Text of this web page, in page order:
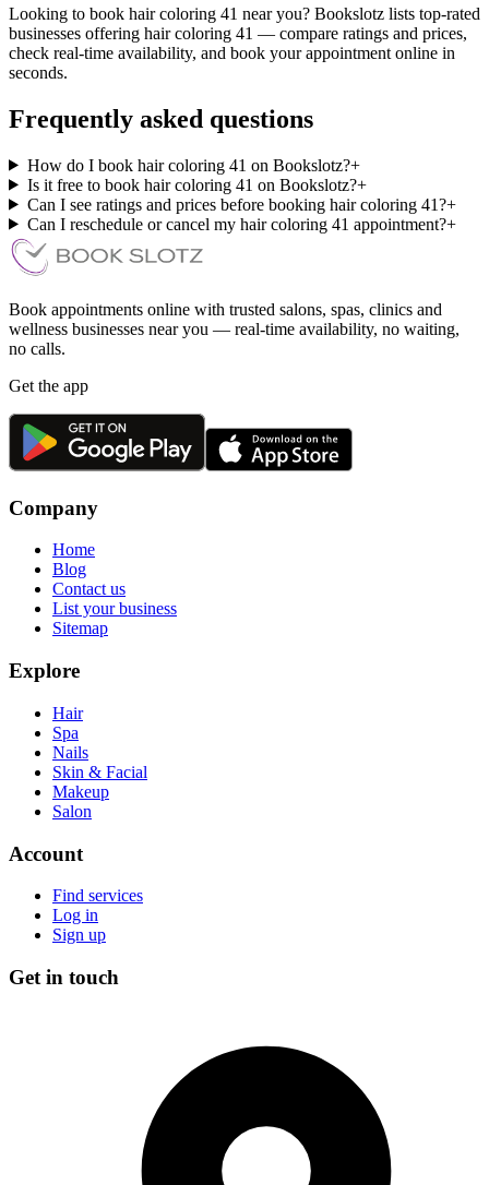
Looking to book hair coloring 41 near you? Bookslotz lists top-rated
businesses offering hair coloring 41 — compare ratings and prices,
check real-time availability, and book your appointment online in
seconds.
Frequently asked questions
How do I book hair coloring 41 on Bookslotz?+
Is it free to book hair coloring 41 on Bookslotz?+
Can I see ratings and prices before booking hair coloring 41?+
Can I reschedule or cancel my hair coloring 41 appointment?+
Book appointments online with trusted salons, spas, clinics and
wellness businesses near you — real-time availability, no waiting,
no calls.
Get the app
Company
Home
Blog
Contact us
List your business
Sitemap
Explore
Hair
Spa
Nails
Skin & Facial
Makeup
Salon
Account
Find services
Log in
Sign up
Get in touch